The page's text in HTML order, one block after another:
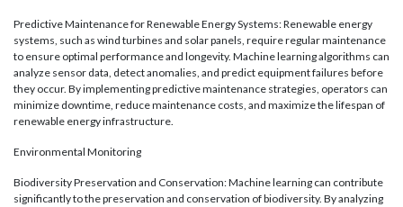
Predictive Maintenance for Renewable Energy Systems: Renewable energy
systems, such as wind turbines and solar panels, require regular maintenance
to ensure optimal performance and longevity. Machine learning algorithms can
analyze sensor data, detect anomalies, and predict equipment failures before
they occur. By implementing predictive maintenance strategies, operators can
minimize downtime, reduce maintenance costs, and maximize the lifespan of
renewable energy infrastructure.
Environmental Monitoring
Biodiversity Preservation and Conservation: Machine learning can contribute
significantly to the preservation and conservation of biodiversity. By analyzing